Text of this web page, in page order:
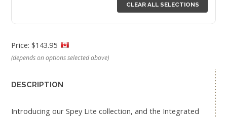
CLEAR ALL SELECTIONS
Price: $143.95
(depends on options selected above)
DESCRIPTION
Introducing our Spey Lite collection, and the Integrated